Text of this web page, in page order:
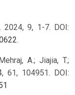
2024, 9, 1-7. DOI:
.
A.; Jiajia, T.;
61, 104951. DOI: